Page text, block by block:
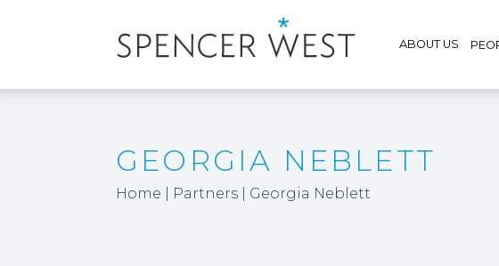
ABOUT US
GEORGIA NEBLETT
Home Partners Georgia Neblett